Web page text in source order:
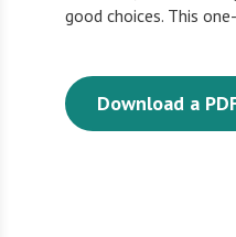
good choices. This
Download a